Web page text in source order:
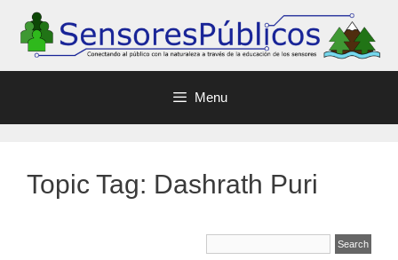
Menu
Topic Tag: Dashrath Puri